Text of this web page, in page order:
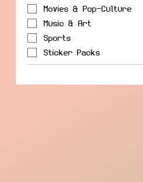
Movies & Pop-Culture
Music & Art
Sports
Sticker Packs